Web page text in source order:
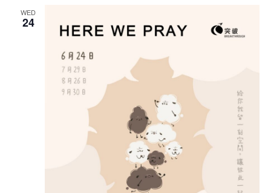
WED
24